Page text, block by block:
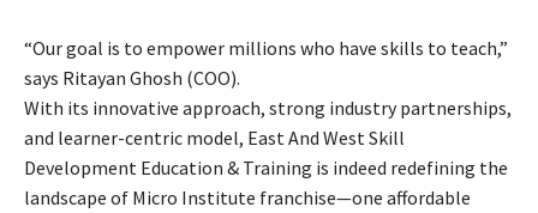
“Our goal is to empower millions who have skills to teach,”
says Ritayan Ghosh (COO).
With its innovative approach, strong industry partnerships,
and learner-centric model, East And West Skill
Development Education & Training is indeed redefining the
landscape of Micro Institute franchise—one affordable